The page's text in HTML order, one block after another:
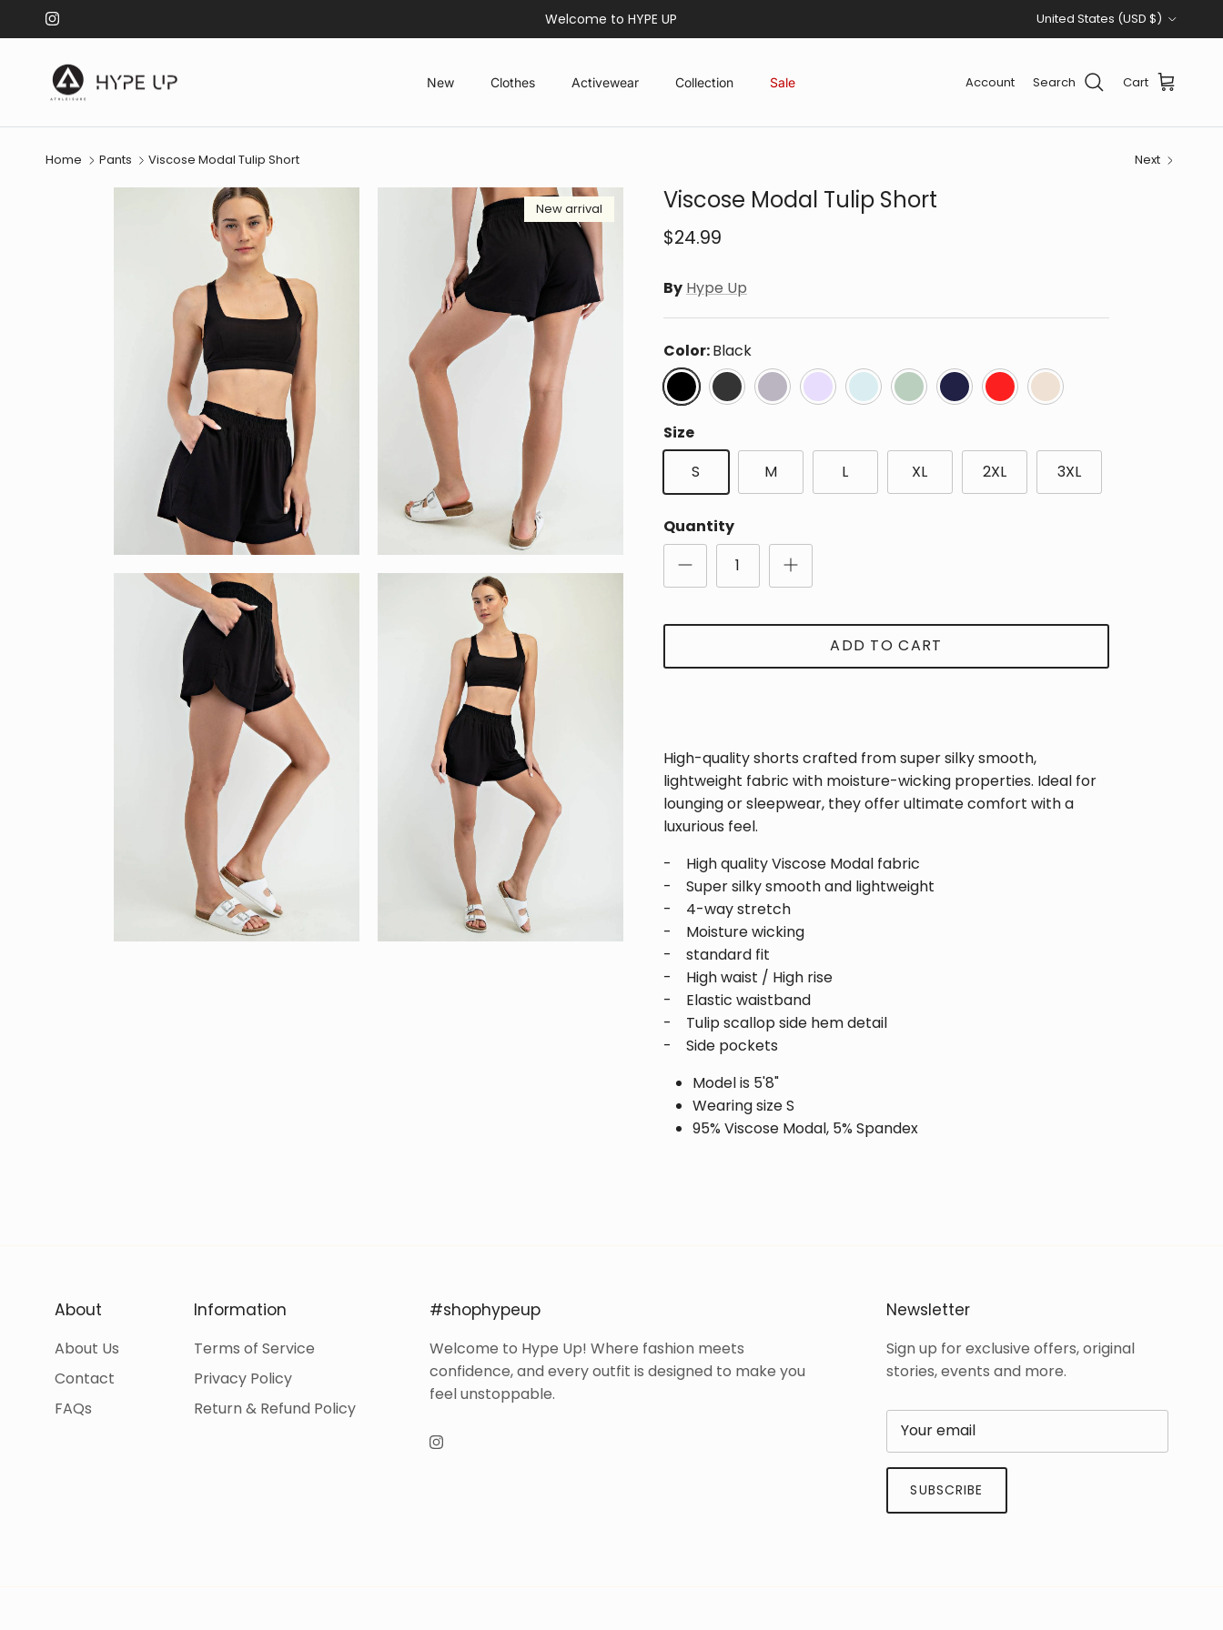
Skip to content
Instagram Welcome to HYPE UP
Country/Region
United States (USD $)
New Clothes Activewear Collection Sale Account Search Cart
Home Pants Viscose Modal Tulip Short Next
New arrival Viscose Modal Tulip Short
$24.99
By Hype Up
Color:Black
Black Coal Black
Latte LavenderLt Blue Moss Green
Navy Red Taupe
Size
S
M L XL 2XL 3XL
Quantity
ADD TO CART
High-quality shorts crafted from super silky smooth,
lightweight fabric with moisture-wicking properties. Ideal for
lounging or sleepwear, they offer ultimate comfort with a
luxurious feel.
- High quality Viscose Modal fabric
- Super silky smooth and lightweight
- 4-way stretch
- Moisture wicking
- standard fit
- High waist / High rise
- Elastic waistband
- Tulip scallop side hem detail
- Side pockets
Model is 5'8"
Wearing size S
95% Viscose Modal, 5% Spandex
About
About Us
Contact
FAQs
Information
Terms of Service
Privacy Policy
Return & Refund Policy
#shophypeup
Welcome to Hype Up! Where fashion meets
confidence, and every outfit is designed to make you
feel unstoppable.
Instagram
Newsletter
Sign up for exclusive offers, original
stories, events and more.
SUBSCRIBE
Close
Sign Up for Updates
Be the first to receive updates and promotions!
SUBSCRIBE